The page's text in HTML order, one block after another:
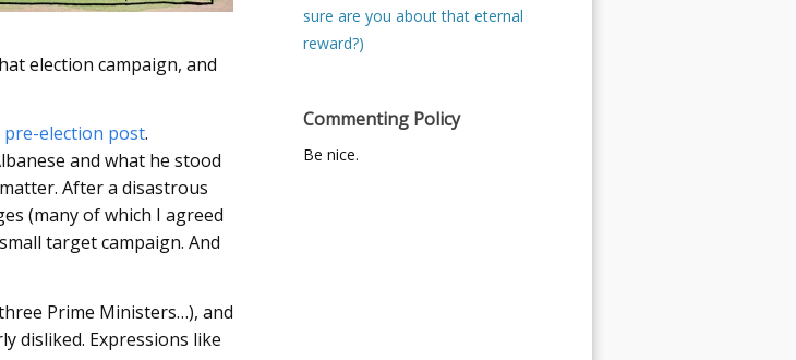
election campaign, and
pre-election post.
and what he stood
After a disastrous
(many of which I agreed
target campaign. And
Prime Ministers…), and
disliked. Expressions like
sure are you about that eternal
reward?)
Commenting Policy
Be nice.